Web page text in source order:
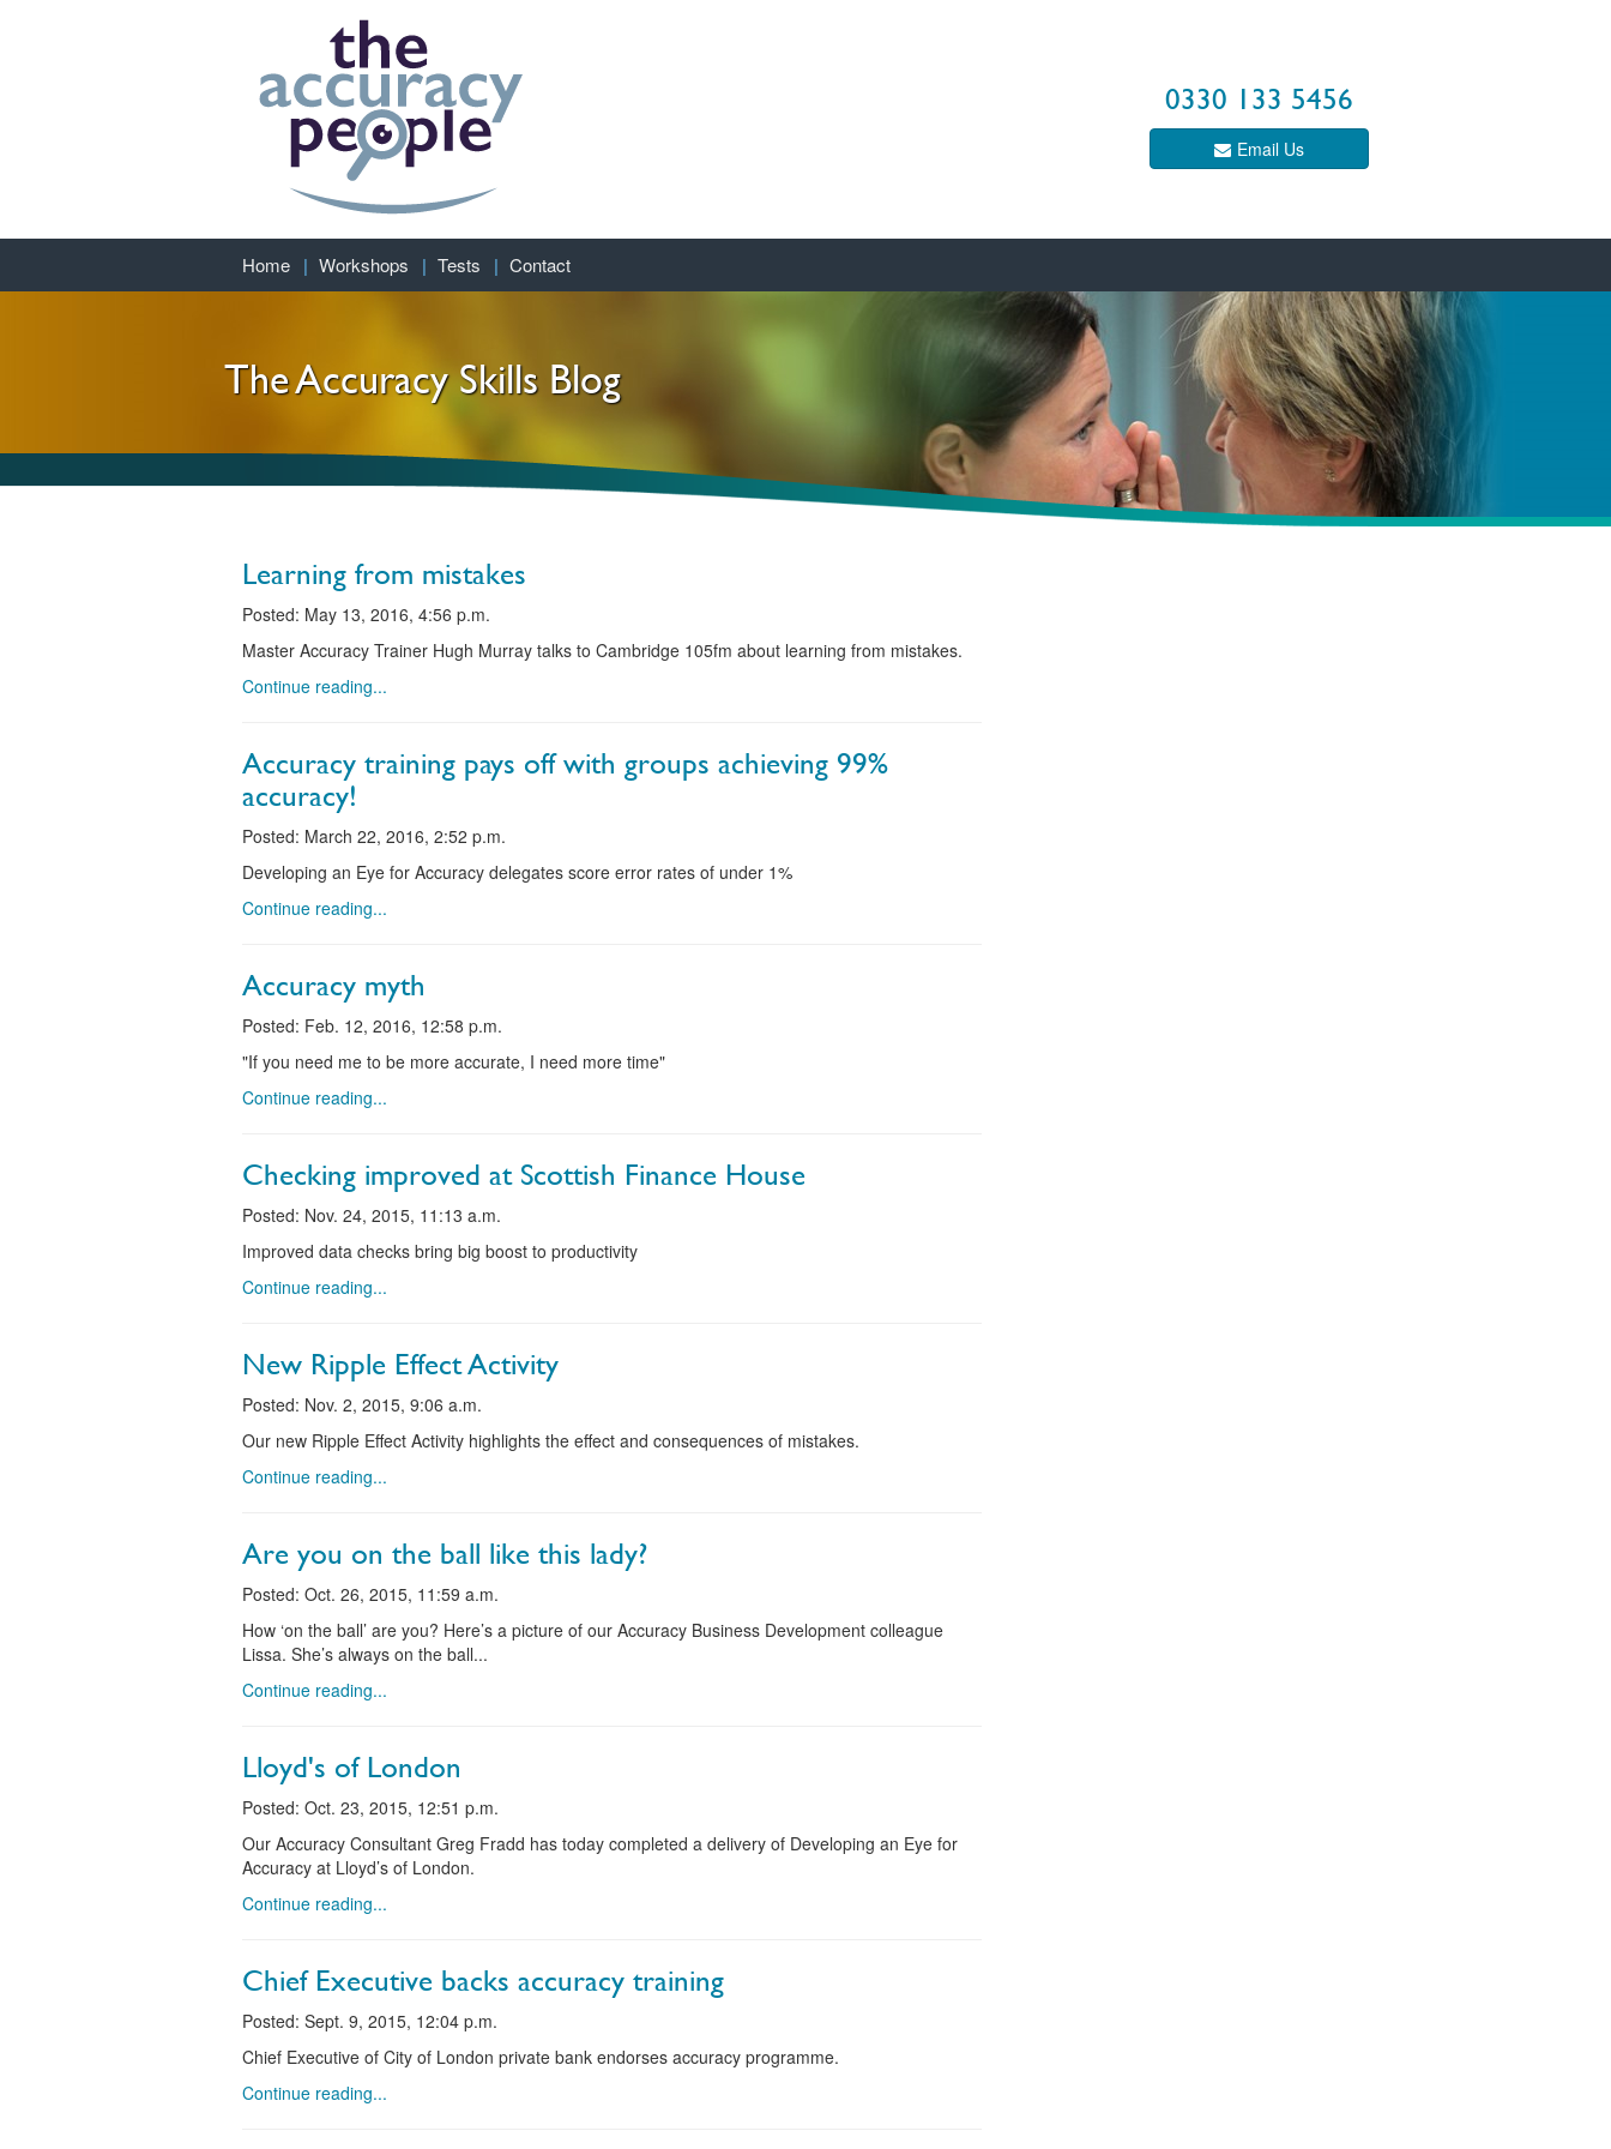
0330 133 5456
Email Us
Home Workshops Tests Contact
The Accuracy Skills Blog
Learning from mistakes
Posted: May 13, 2016, 4:56 p.m.
Master Accuracy Trainer Hugh Murray talks to Cambridge 105fm about learning from mistakes.
Continue reading...
Accuracy training pays off with groups achieving 99%
accuracy!
Posted: March 22, 2016, 2:52 p.m.
Developing an Eye for Accuracy delegates score error rates of under 1%
Continue reading...
Accuracy myth
Posted: Feb. 12, 2016, 12:58 p.m.
"If you need me to be more accurate, I need more time"
Continue reading...
Checking improved at Scottish Finance House
Posted: Nov. 24, 2015, 11:13 a.m.
Improved data checks bring big boost to productivity
Continue reading...
New Ripple Effect Activity
Posted: Nov. 2, 2015, 9:06 a.m.
Our new Ripple Effect Activity highlights the effect and consequences of mistakes.
Continue reading...
Are you on the ball like this lady?
Posted: Oct. 26, 2015, 11:59 a.m.
How ‘on the ball’ are you? Here’s a picture of our Accuracy Business Development colleague
Lissa. She’s always on the ball...
Continue reading...
Lloyd's of London
Posted: Oct. 23, 2015, 12:51 p.m.
Our Accuracy Consultant Greg Fradd has today completed a delivery of Developing an Eye for
Accuracy at Lloyd’s of London.
Continue reading...
Chief Executive backs accuracy training
Posted: Sept. 9, 2015, 12:04 p.m.
Chief Executive of City of London private bank endorses accuracy programme.
Continue reading...